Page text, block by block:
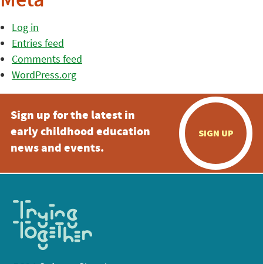
Log in
Entries feed
Comments feed
WordPress.org
Sign up for the latest in
early childhood education
news and events.
SIGN UP